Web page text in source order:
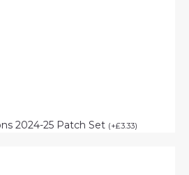
2024-25 Patch Set (+£3.33)